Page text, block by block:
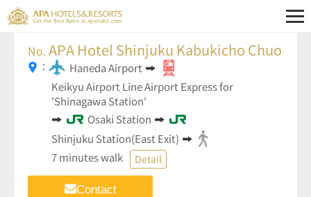
No. APA Hotel Shinjuku Kabukicho Chuo
：
Haneda Airport
Keikyu Airport Line Airport Express for
'Shinagawa Station'
Osaki Station
Shinjuku Station(East Exit)
7 minutes walk
Detail
Contact